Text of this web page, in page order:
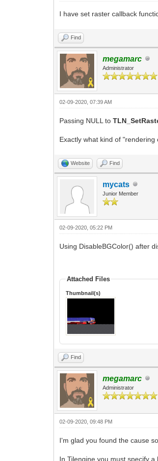
I have set raster callback
Find
megamarc
Administrator
02-09-2020, 07:39 AM
Passing NULL to
Exactly what kind of
Website Find
mycats
Junior Member
02-09-2020, 05:22 PM
Using DisableBGColor() after
Attached Files
Thumbnail(s)
Find
megamarc
Administrator
02-09-2020, 09:48 PM
I'm glad you found the cause
In Tilengine you must specify